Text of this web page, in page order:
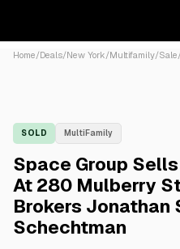
Home/Deals/New York/Multifamily/Sale/
SOLD MultiFamily
Space Group
At 280 Mulberry
Brokers Jonathan
Schechtman